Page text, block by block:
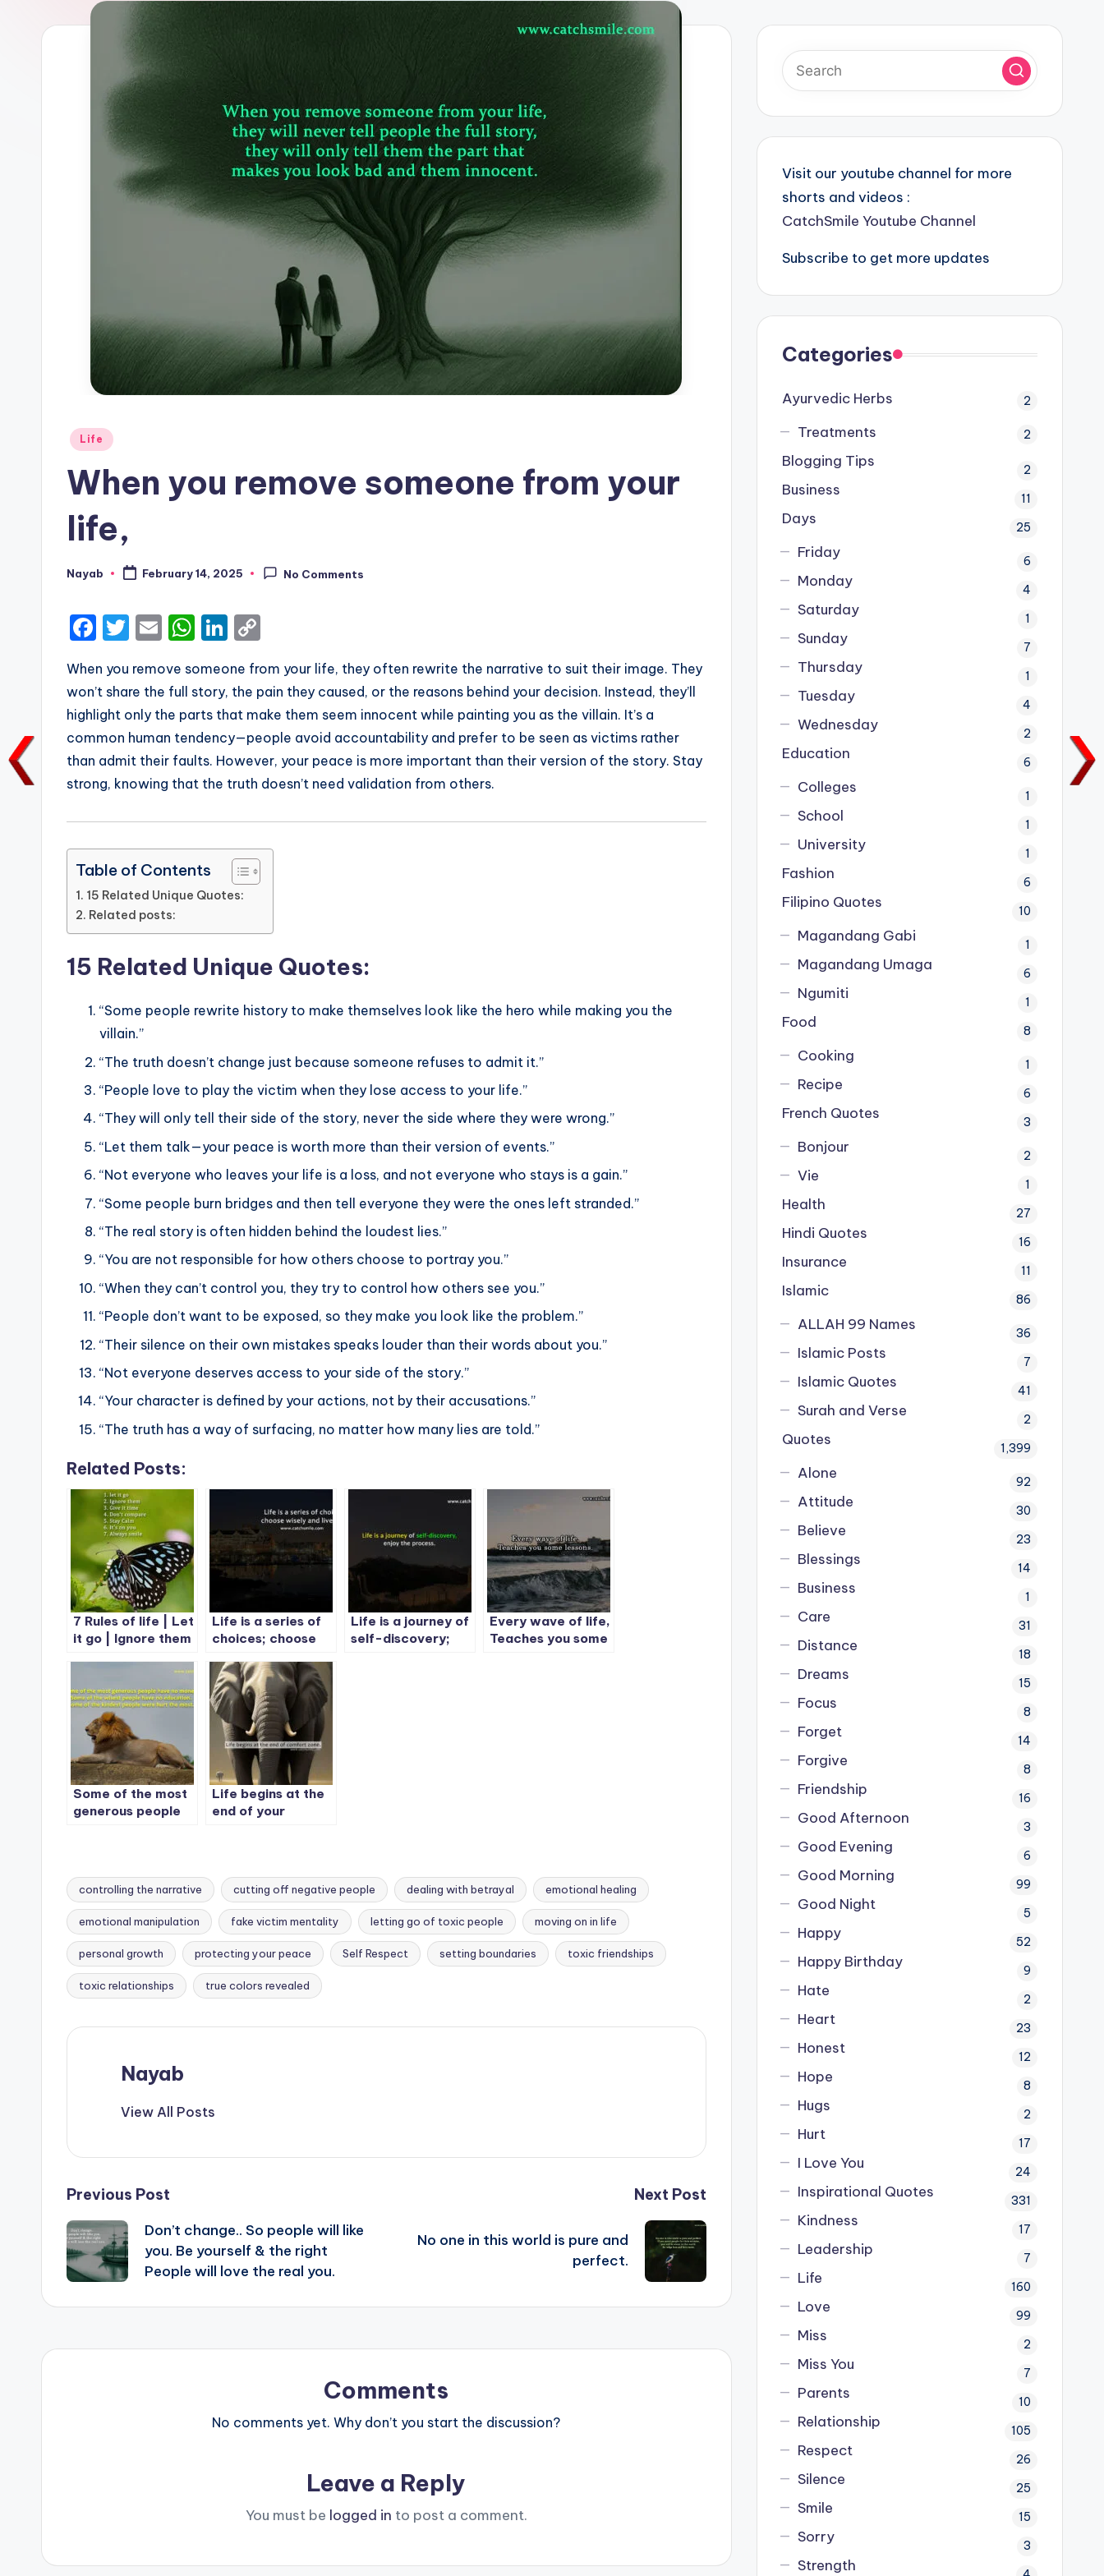
Posted
Life
When you remove someone from your
life,
Posted
Nayab February 14, 2025 No Comments
F
c
e
b
o
o
T
it
te
r
E
ai
l
W
a
ts
A
p
p
Li
k
e
dI
n
p
y
Li
n
k
When you remove someone from your life, they often rewrite the narrative to suit their image. They
won’t share the full story, the pain they caused, or the reasons behind your decision. Instead, they’ll
highlight only the parts that make them seem innocent while painting you as the villain. It’s a
common human tendency—people avoid accountability and prefer to be seen as victims rather
than admit their faults. However, your peace is more important than their version of the story. Stay
strong, knowing that the truth doesn’t need validation from others.
Table of Contents
15 Related Unique Quotes:
Related posts:
15 Related Unique Quotes:
“Some people rewrite history to make themselves look like the hero while making you the
villain.”
“The truth doesn’t change just because someone refuses to admit it.”
“People love to play the victim when they lose access to your life.”
“They will only tell their side of the story, never the side where they were wrong.”
“Let them talk—your peace is worth more than their version of events.”
“Not everyone who leaves your life is a loss, and not everyone who stays is a gain.”
“Some people burn bridges and then tell everyone they were the ones left stranded.”
“The real story is often hidden behind the loudest lies.”
“You are not responsible for how others choose to portray you.”
“When they can’t control you, they try to control how others see you.”
“People don’t want to be exposed, so they make you look like the problem.”
“Their silence on their own mistakes speaks louder than their words about you.”
“Not everyone deserves access to your side of the story.”
“Your character is defined by your actions, not by their accusations.”
“The truth has a way of surfacing, no matter how many lies are told.”
Related Posts:
7 Rules of life | Let
it go | Ignore them
Life is a series of
choices; choose
Life is a journey of
self-discovery;
Every wave of life,
Teaches you some
Some of the most
generous people
Life begins at the
end of your
Tags:
controlling the narrative cutting off negative people dealing with betrayal emotional healing
emotional manipulation fake victim mentality letting go of toxic people moving on in life
personal growth protecting your peace Self Respect setting boundaries toxic friendships
toxic relationships true colors revealed
Nayab
View All Posts
Post
navigation
Previous Post
Don’t change.. So people will like
you. Be yourself & the right
People will love the real you.
Next Post
No one in this world is pure and
perfect.
Comments
No comments yet. Why don’t you start the discussion?
Leave a Reply
You must be logged in to post a comment.
Visit our youtube channel for more
shorts and videos :
CatchSmile Youtube Channel
Subscribe to get more updates
Categories
Ayurvedic Herbs 2
Treatments 2
Blogging Tips 2
Business 11
Days 25
Friday 6
Monday 4
Saturday 1
Sunday 7
Thursday 1
Tuesday 4
Wednesday 2
Education 6
Colleges 1
School 1
University 1
Fashion 6
Filipino Quotes 10
Magandang Gabi 1
Magandang Umaga 6
Ngumiti 1
Food 8
Cooking 1
Recipe 6
French Quotes 3
Bonjour 2
Vie 1
Health 27
Hindi Quotes 16
Insurance 11
Islamic 86
ALLAH 99 Names 36
Islamic Posts 7
Islamic Quotes 41
Surah and Verse 2
Quotes 1,399
Alone 92
Attitude 30
Believe 23
Blessings 14
Business 1
Care 31
Distance 18
Dreams 15
Focus 8
Forget 14
Forgive 8
Friendship 16
Good Afternoon 3
Good Evening 6
Good Morning 99
Good Night 5
Happy 52
Happy Birthday 9
Hate 2
Heart 23
Honest 12
Hope 8
Hugs 2
Hurt 17
I Love You 24
Inspirational Quotes 331
Kindness 17
Leadership 7
Life 160
Love 99
Miss 2
Miss You 7
Parents 10
Relationship 105
Respect 26
Silence 25
Smile 15
Sorry 3
Strength